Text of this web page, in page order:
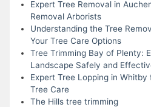
Expert Tree Removal in
Removal Arborists
Understanding the Tree
Your Tree Care Options
Tree Trimming Bay of Plenty:
Landscape Safely and
Expert Tree Lopping in
Tree Care
The Hills tree trimming